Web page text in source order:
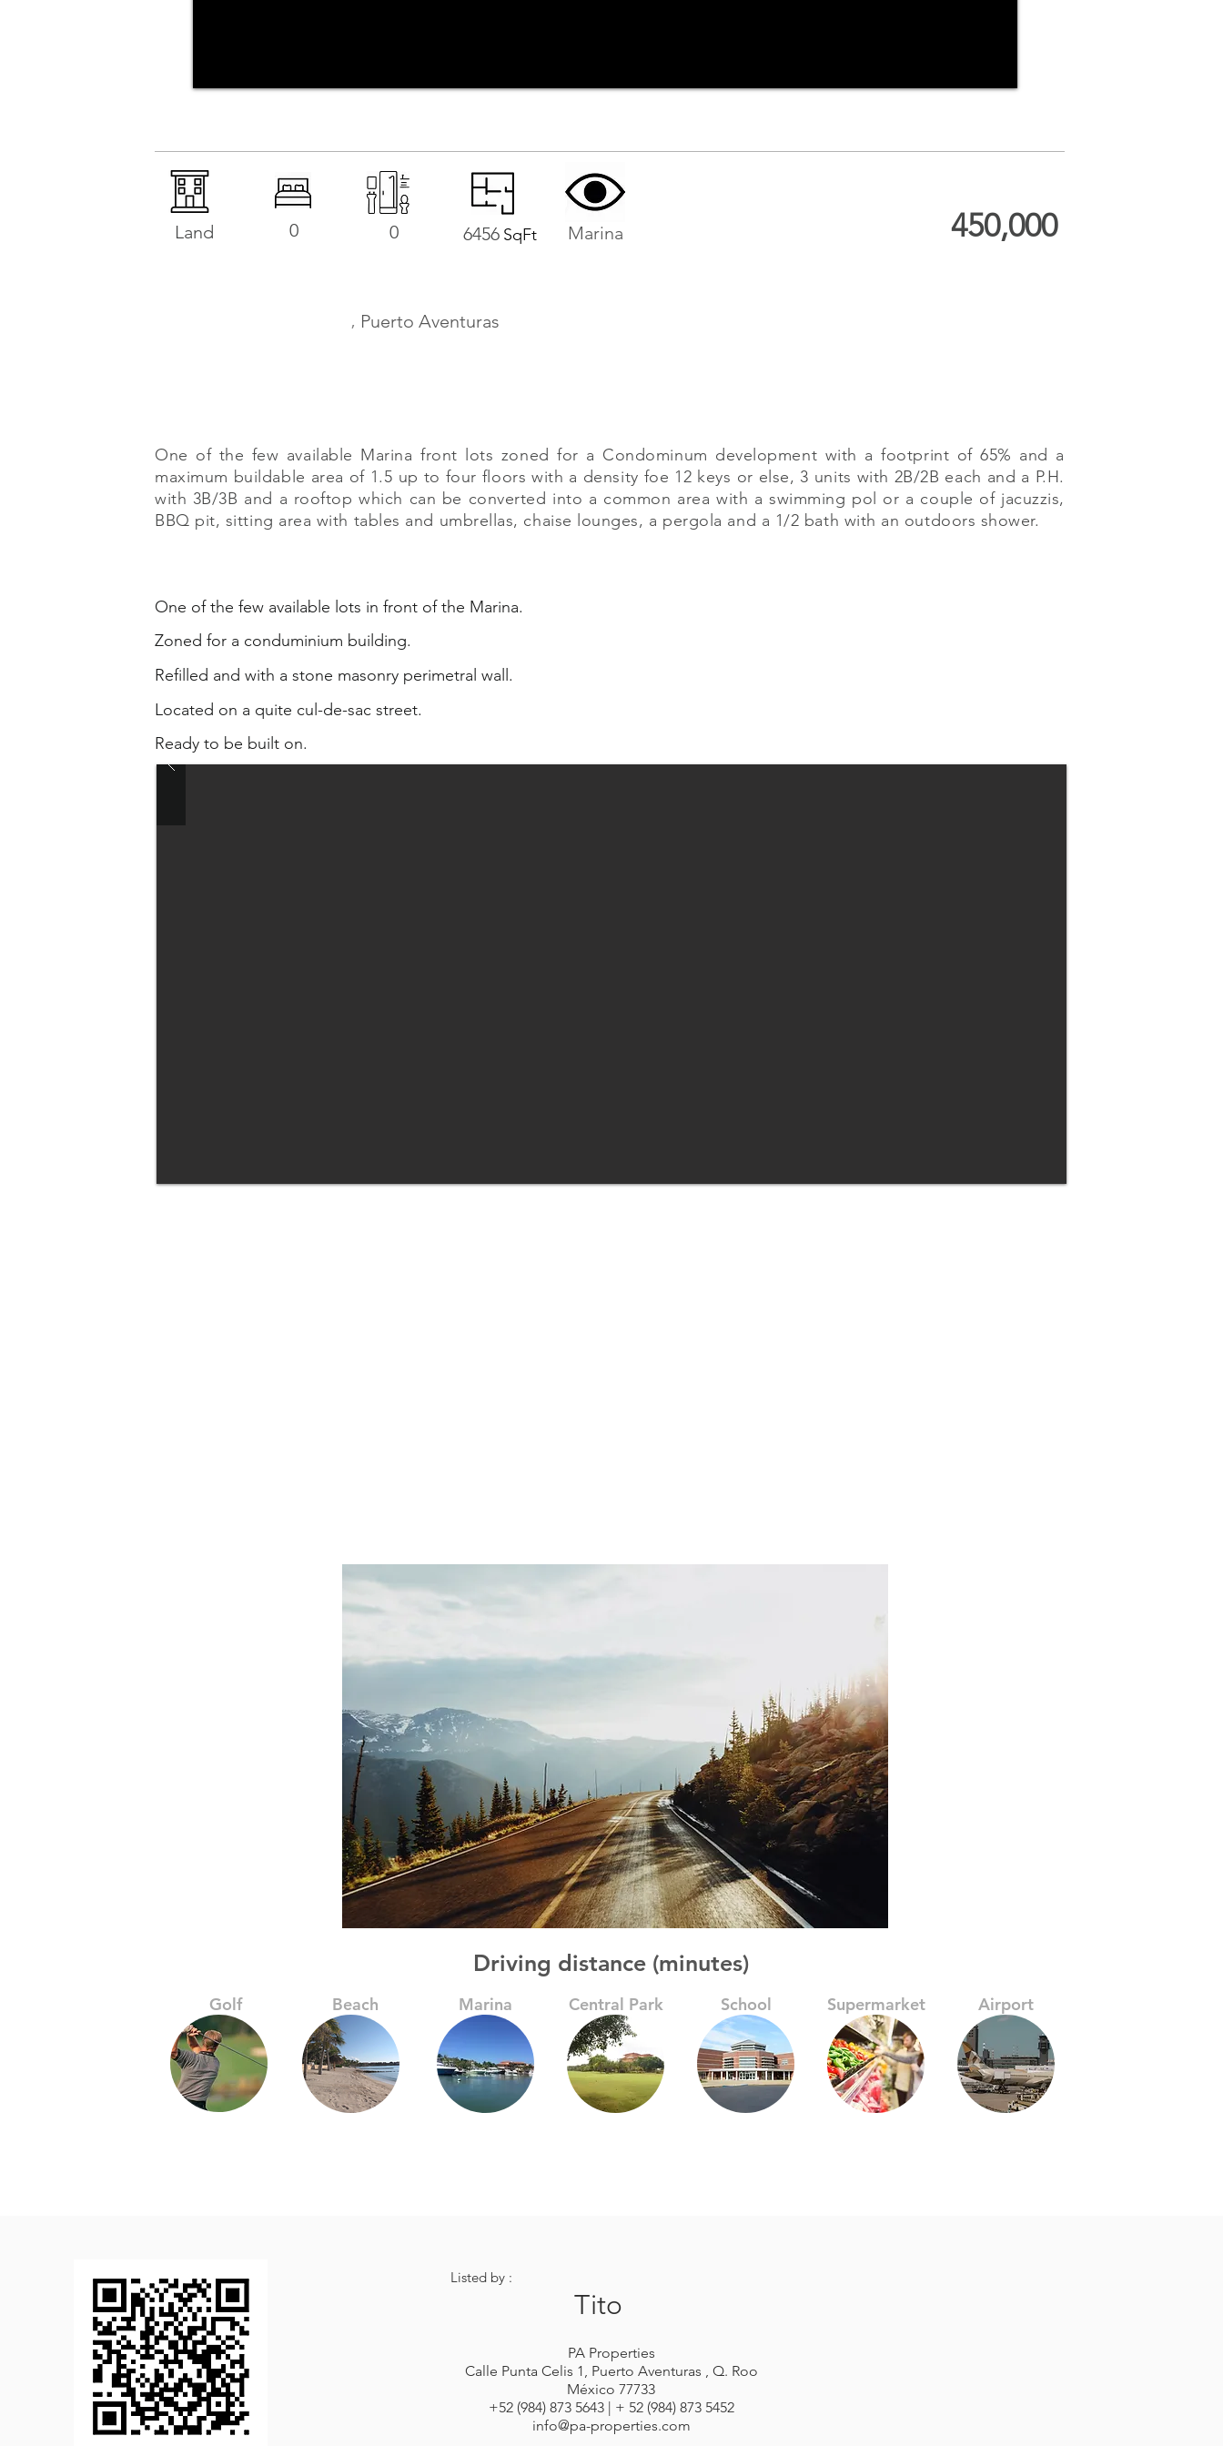
Land 0 0 SqFt
6456 Marina 450,000
, Puerto Aventuras
One of the few available Marina front lots zoned for a Condominum development with a footprint of 65% and a
maximum buildable area of 1.5 up to four floors with a density foe 12 keys or else, 3 units with 2B/2B each and a P.H.
with 3B/3B and a rooftop which can be converted into a common area with a swimming pol or a couple of jacuzzis,
BBQ pit, sitting area with tables and umbrellas, chaise lounges, a pergola and a 1/2 bath with an outdoors shower.
One of the few available lots in front of the Marina.
Zoned for a conduminium building.
Refilled and with a stone masonry perimetral wall.
Located on a quite cul-de-sac street.
Ready to be built on.
Driving distance (minutes)
Golf Beach Marina Central Park School Supermarket Airport
Listed by :
Tito
PA Properties
Calle Punta Celis 1, Puerto Aventuras , Q. Roo
México 77733
+52 (984) 873 5643 | + 52 (984) 873 5452
info@pa-properties.com